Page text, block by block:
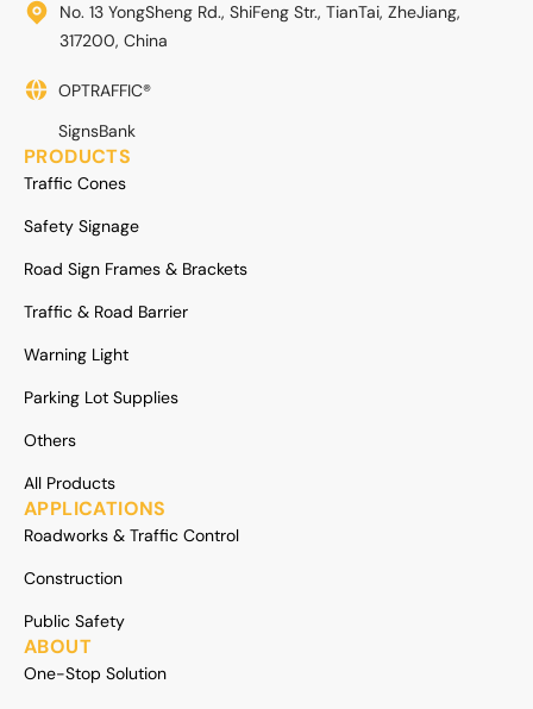
No. 13 YongSheng Rd., ShiFeng Str., TianTai, ZheJiang,
317200, China
OPTRAFFIC®
SignsBank
PRODUCTS
Traffic Cones
Safety Signage
Road Sign Frames & Brackets
Traffic & Road Barrier
Warning Light
Parking Lot Supplies
Others
All Products
APPLICATIONS
Roadworks & Traffic Control
Construction
Public Safety
ABOUT
One-Stop Solution